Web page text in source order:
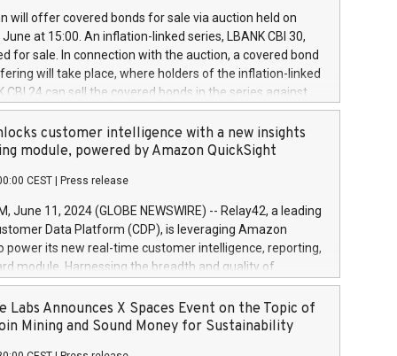
buyback programmes set out in MAR article 5) and
Delegated Regulation (EU) 2016/1052, also referred
Harbour rules. Trading dayNumber of shares bought
transaction priceAmount DKKAccumulated trading for
June
June
June
will offer covered bonds for sale via auction held on
at 15:00. An inflation-linked series, LBANK CBI 30,
for sale. In connection with the auction, a covered bond
will take place, where holders of the inflation-linked
CBI 24 can sell the covered bonds in the series against
bought in the above-mentioned auction. The clean
is predefined at 99,594. Expected settlement date is
Covered bonds issued by Landsbankinn are rated A+
the auction. For further information, please call
or email verdbrefamidlun@landsbankinn.is.
customer intelligence with a new insights
module, powered by Amazon QuickSight
CEST Press release
June 11, 2024 (GLOBE NEWSWIRE) -- Relay42, a leading
Data Platform (CDP), is leveraging Amazon
power its new real-time customer intelligence, reporting,
module. Harnessing the breadth and quality of
the new Insights module empowers marketing teams
customer behaviors and gain invaluable insights into
of their marketing programs across all online, offline,
Labs Announces X Spaces Event on the Topic of
Mining and Sound Money for Sustainability